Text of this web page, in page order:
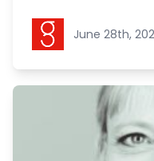
Goldstein Legal
June 28th,